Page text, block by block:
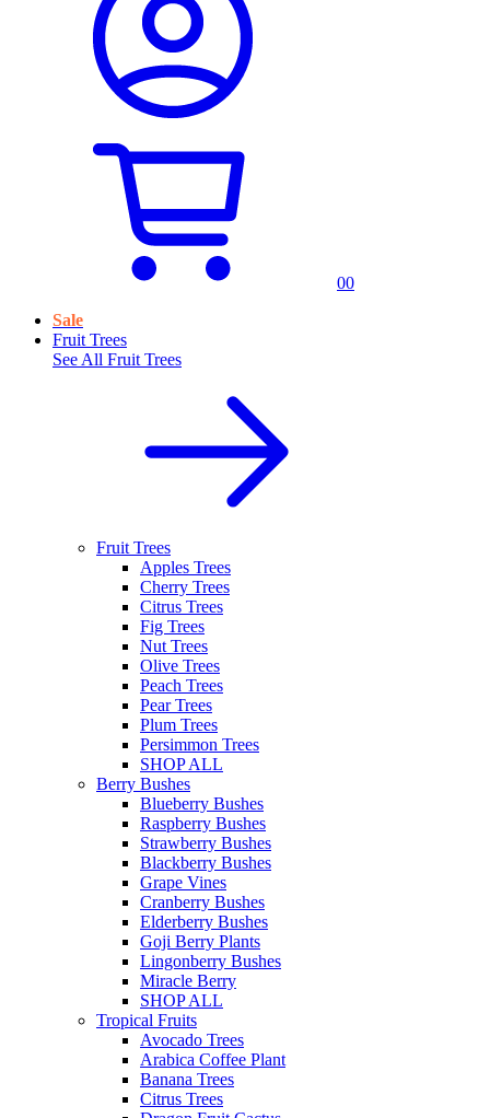
00
Sale
Fruit Trees
See All Fruit Trees
Fruit Trees
Apples Trees
Cherry Trees
Citrus Trees
Fig Trees
Nut Trees
Olive Trees
Peach Trees
Pear Trees
Plum Trees
Persimmon Trees
SHOP ALL
Berry Bushes
Blueberry Bushes
Raspberry Bushes
Strawberry Bushes
Blackberry Bushes
Grape Vines
Cranberry Bushes
Elderberry Bushes
Goji Berry Plants
Lingonberry Bushes
Miracle Berry
SHOP ALL
Tropical Fruits
Avocado Trees
Arabica Coffee Plant
Banana Trees
Citrus Trees